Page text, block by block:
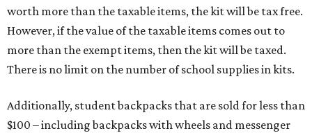
worth more than the taxable items, the kit will be tax free.
However, if the value of the taxable items comes out to
more than the exempt items, then the kit will be taxed.
There is no limit on the number of school supplies in kits.
Additionally, student backpacks that are sold for less than
$100 – including backpacks with wheels and messenger